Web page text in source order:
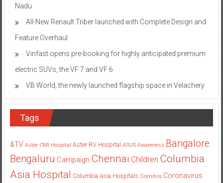
Nadu
All-New Renault Triber launched with Complete Design and
Feature Overhaul
Vinfast opens pre-booking for highly anticipated premium
electric SUVs, the VF 7 and VF 6
VB World, the newly launched flagship space in Velachery
Tags
&TV Aster CMI Hospital Aster RV Hospital ASUS Awareness Bangalore
Bengaluru Campaign Chennai Children Columbia
Asia Hospital Columbia Asia Hospitals Cornitos Coronavirus